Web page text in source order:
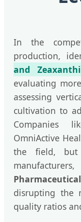
In the
production,
and
evaluating
assessing
cultivation to
Companies
OmniActive
the field,
disrupting the
quality ratios